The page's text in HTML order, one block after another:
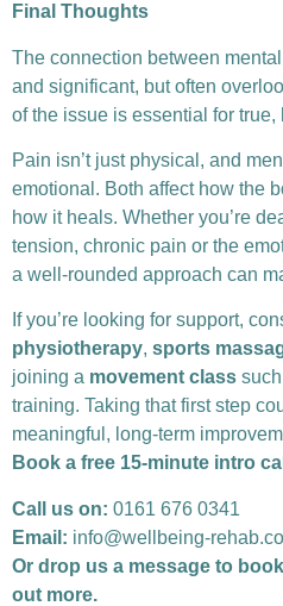
Final Thoughts
The connection between
and significant, but often
of the issue is essential for true,
Pain isn’t just physical, and
emotional. Both affect how the
how it heals. Whether you’re
tension, chronic pain or the
a well-rounded approach can
If you’re looking for support,
physiotherapy, sports
joining a movement class
training. Taking that first step
meaningful, long-term
Book a free 15-minute intro
Call us on: 0161 676 0341
Email: info@wellbeing-
Or drop us a message to
out more.